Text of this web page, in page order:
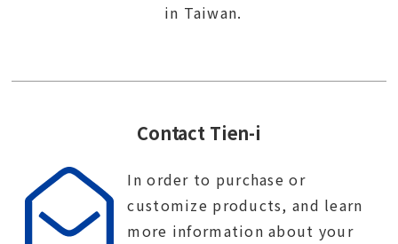
in Taiwan.
Contact Tien-i
In order to purchase or
customize products, and learn
more information about your